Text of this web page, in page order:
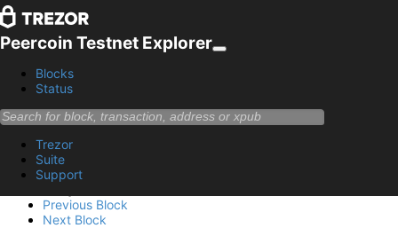
Peercoin Testnet Explorer
Blocks
Status
Trezor
Suite
Support
Block 463489
Summary
Previous Block
Next Block